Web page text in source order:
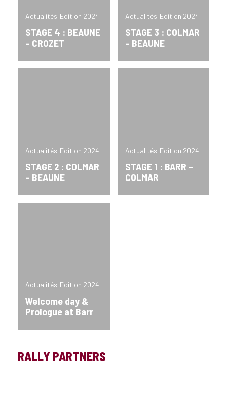
Actualités Edition 2024
STAGE 4 : BEAUNE
– CROZET
Actualités Edition 2024
STAGE 3 : COLMAR
– BEAUNE
Actualités Edition 2024
STAGE 2 : COLMAR
– BEAUNE
Actualités Edition 2024
STAGE 1 : BARR –
COLMAR
Actualités Edition 2024
Welcome day &
Prologue at Barr
RALLY PARTNERS